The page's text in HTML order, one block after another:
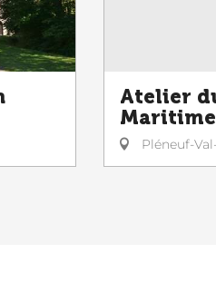
Atelier
Maritime
Pléneuf-